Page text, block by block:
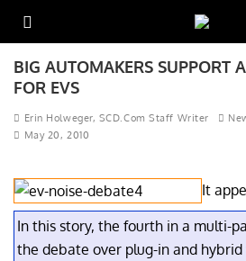
BIG AUTOMAKERS SUPPORT
FOR EVS
Erin Holweger, SCD.Com Staff Writer
May 20, 2010
In this story, the fourth in a multi-
the debate over plug-in and hybrid
It